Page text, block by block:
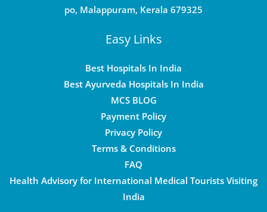
po, Malappuram, Kerala 679325
Easy Links
Best Hospitals In India
Best Ayurveda Hospitals In India
MCS BLOG
Payment Policy
Privacy Policy
Terms & Conditions
FAQ
Health Advisory for International Medical Tourists Visiting
India